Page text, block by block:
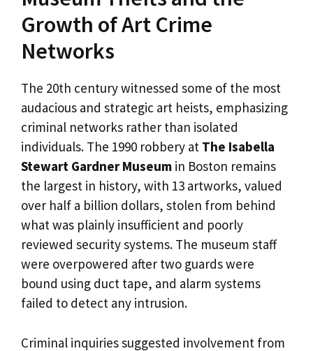
Growth of Art Crime
Networks
The 20th century witnessed some of the most
audacious and strategic art heists, emphasizing
criminal networks rather than isolated
individuals. The 1990 robbery at The Isabella
Stewart Gardner Museum in Boston remains
the largest in history, with 13 artworks, valued
over half a billion dollars, stolen from behind
what was plainly insufficient and poorly
reviewed security systems. The museum staff
were overpowered after two guards were
bound using duct tape, and alarm systems
failed to detect any intrusion.
Criminal inquiries suggested involvement from